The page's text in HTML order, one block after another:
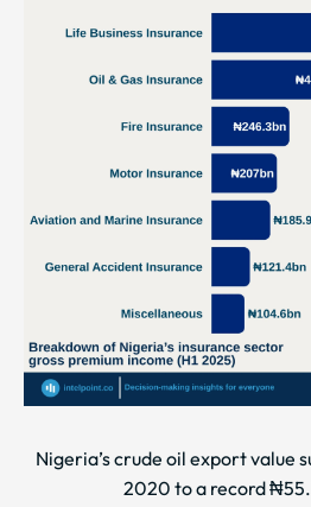
Nigeria’s crude oil export value
2020 to a record